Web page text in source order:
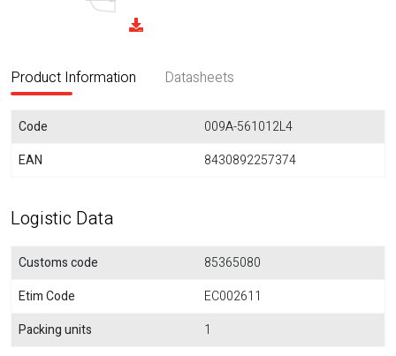
Product Information Datasheets
Code
009A-561012L4
EAN
8430892257374
Logistic Data
Customs code
85365080
Etim Code
EC002611
Packing units
1